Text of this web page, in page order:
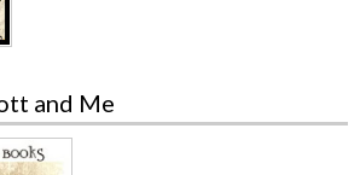
and Me